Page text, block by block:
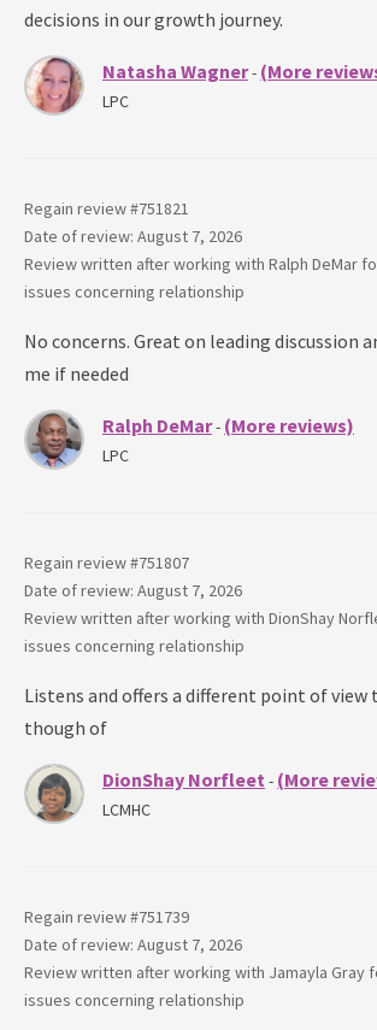
decisions in our growth journey.
Natasha Wagner- (More
LPC
Regain review #751821
Date of review: August 7, 2026
Review written after working with Ralph DeMar
issues concerning relationship
No concerns. Great on leading discussion
me if needed
Ralph DeMar- (More reviews)
LPC
Regain review #751807
Date of review: August 7, 2026
Review written after working with DionShay
issues concerning relationship
Listens and offers a different point of view
though of
DionShay Norfleet - (More
LCMHC
Regain review #751739
Date of review: August 7, 2026
Review written after working with Jamayla Gray
issues concerning relationship